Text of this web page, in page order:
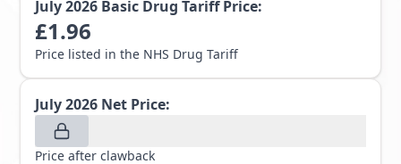
July 2026 Basic Drug Tariff Price:
£1.96
Price listed in the NHS Drug Tariff
July 2026 Net Price:
Price after clawback